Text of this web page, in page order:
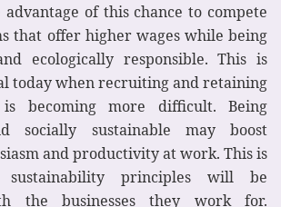
of this chance to compete
that offer higher wages while being
ecologically responsible. This is
today when recruiting and retaining
becoming more difficult. Being
socially sustainable may boost
and productivity at work. This is
sustainability principles will be
the businesses they work for.